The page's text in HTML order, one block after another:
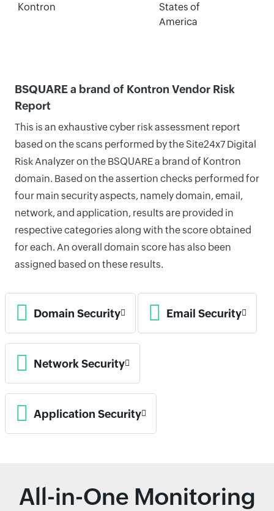
Kontron
States of
America
BSQUARE a brand of Kontron Vendor Risk
Report
This is an exhaustive cyber risk assessment report
based on the scans performed by the Site24x7 Digital
Risk Analyzer on the BSQUARE a brand of Kontron
domain. Based on the assertion checks performed for
four main security aspects, namely domain, email,
network, and application, results are provided in
respective categories along with the score obtained
for each. An overall domain score has also been
assigned based on these results.
Domain Security Email Security
Network Security
Application Security
All-in-One Monitoring